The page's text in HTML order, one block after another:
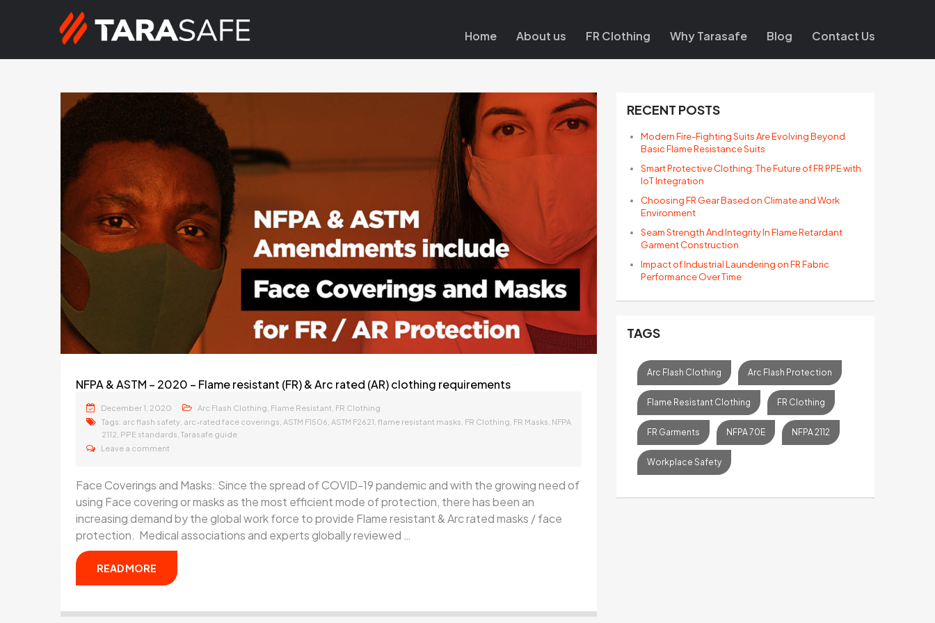
Home About us FR Clothing Why Tarasafe Blog Contact Us
NFPA & ASTM – 2020 – Flame resistant (FR) & Arc rated (AR) clothing requirements
December 1, 2020 Arc Flash Clothing Flame Resistant FR Clothing
Tags: arc flash safety arc-rated face coverings ASTM F1506 ASTM F2621 flame resistant masks FR Clothing FR Masks NFPA
2112 PPE standards Tarasafe guide
Leave a comment
Face Coverings and Masks: Since the spread of COVID-19 pandemic and with the growing need of
using Face covering or masks as the most efficient mode of protection, there has been an
increasing demand by the global work force to provide Flame resistant & Arc rated masks / face
protection. Medical associations and experts globally reviewed …
READ MORE
RECENT POSTS
Modern Fire-Fighting Suits Are Evolving Beyond
Basic Flame Resistance Suits
Smart Protective Clothing: The Future of FR PPE with
IoT Integration
Choosing FR Gear Based on Climate and Work
Environment
Seam Strength And Integrity In Flame Retardant
Garment Construction
Impact of Industrial Laundering on FR Fabric
Performance Over Time
TAGS
Arc Flash Clothing Arc Flash Protection
Flame Resistant Clothing FR Clothing
FR Garments NFPA 70E NFPA 2112
Workplace Safety